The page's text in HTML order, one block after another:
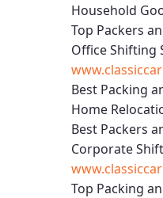
Household
Top Packers
Office Shifting
Best Packing
Home
Best Packers
Corporate
Top Packing